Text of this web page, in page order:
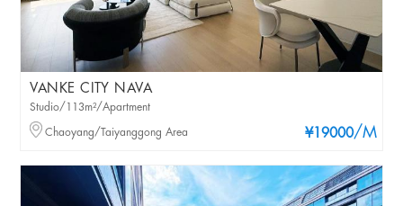
VANKE CITY NAVA
¥19000/M
Studio/113m²/Apartment
Chaoyang/Taiyanggong Area